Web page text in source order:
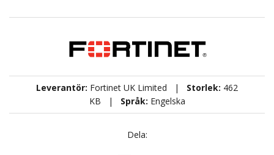
Leverantör: Fortinet UK Limited | Storlek: 462
KB | Språk: Engelska
Dela: